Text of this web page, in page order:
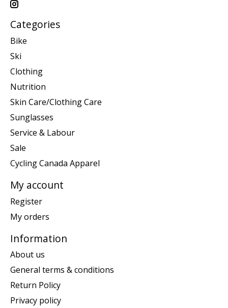
Categories
Bike
Ski
Clothing
Nutrition
Skin Care/Clothing Care
Sunglasses
Service & Labour
Sale
Cycling Canada Apparel
My account
Register
My orders
Information
About us
General terms & conditions
Return Policy
Privacy policy